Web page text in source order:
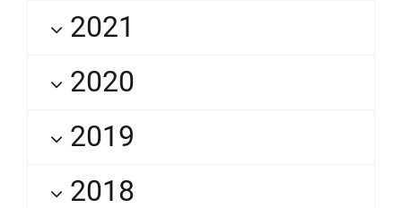
2021
2020
2019
2018